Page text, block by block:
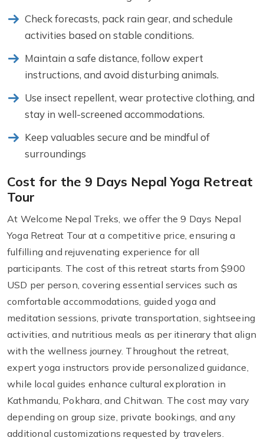
Check forecasts, pack rain gear, and schedule
activities based on stable conditions.
Maintain a safe distance, follow expert
instructions, and avoid disturbing animals.
Use insect repellent, wear protective clothing, and
stay in well-screened accommodations.
Keep valuables secure and be mindful of
surroundings
Cost for the 9 Days Nepal Yoga Retreat
Tour
At Welcome Nepal Treks, we offer the 9 Days Nepal
Yoga Retreat Tour at a competitive price, ensuring a
fulfilling and rejuvenating experience for all
participants. The cost of this retreat starts from $900
USD per person, covering essential services such as
comfortable accommodations, guided yoga and
meditation sessions, private transportation, sightseeing
activities, and nutritious meals as per itinerary that align
with the wellness journey. Throughout the retreat,
expert yoga instructors provide personalized guidance,
while local guides enhance cultural exploration in
Kathmandu, Pokhara, and Chitwan. The cost may vary
depending on group size, private bookings, and any
additional customizations requested by travelers.